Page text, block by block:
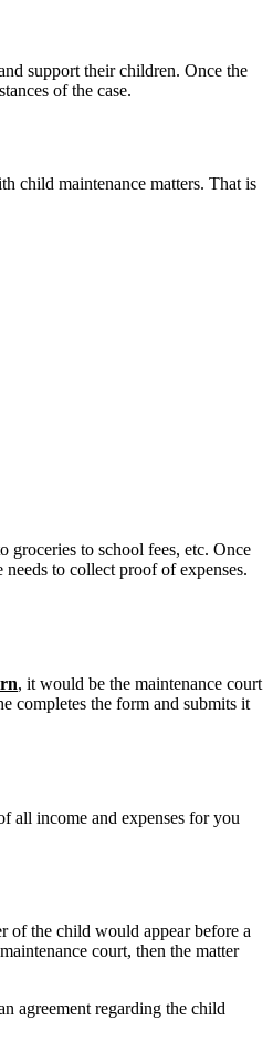
support their children. Once the
of the case.
child maintenance matters. That is
groceries to school fees, etc. Once
to collect proof of expenses.
, it would be the maintenance court
completes the form and submits it
all income and expenses for you
of the child would appear before a
court, then the matter
agreement regarding the child